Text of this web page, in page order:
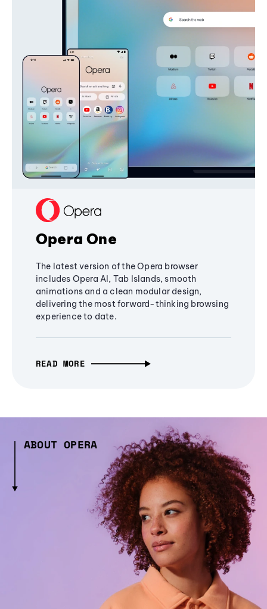
Opera One
The latest version of the Opera browser
includes Opera AI, Tab Islands, smooth
animations and a clean modular design,
delivering the most forward-thinking browsing
experience to date.
READ MORE
ABOUT OPERA